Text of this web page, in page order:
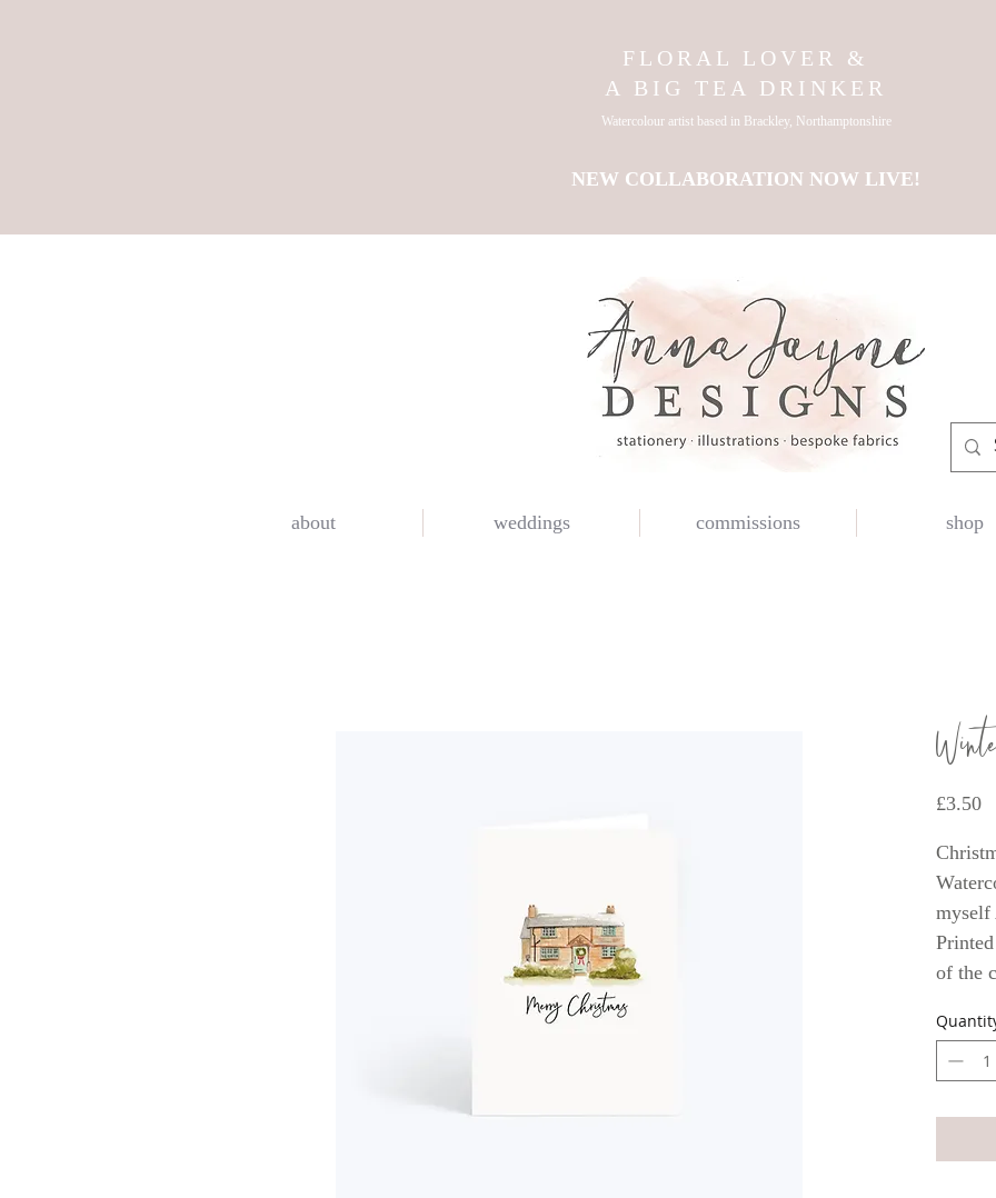
FLORAL LOVER &
A BIG TEA DRINKER
Watercolour artist based in Brackley, Northamptonshire
NEW COLLABORATION NOW LIVE!
about weddings commissions shop
£3.50
myself
of the
The
All